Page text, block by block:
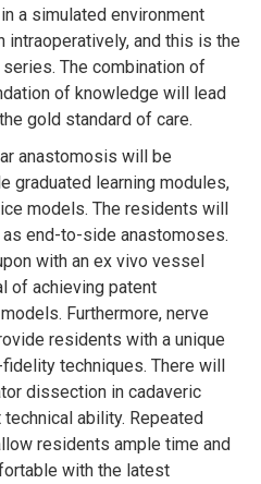
a simulated environment
and this is the
The combination of
of knowledge will lead
gold standard of care.
anastomosis will be
graduated learning modules,
models. The residents will
end-to-side anastomoses.
with an ex vivo vessel
of achieving patent
Furthermore, nerve
residents with a unique
techniques. There will
dissection in cadaveric
ability. Repeated
residents ample time and
with the latest